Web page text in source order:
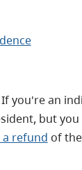
you're an
but
refund of